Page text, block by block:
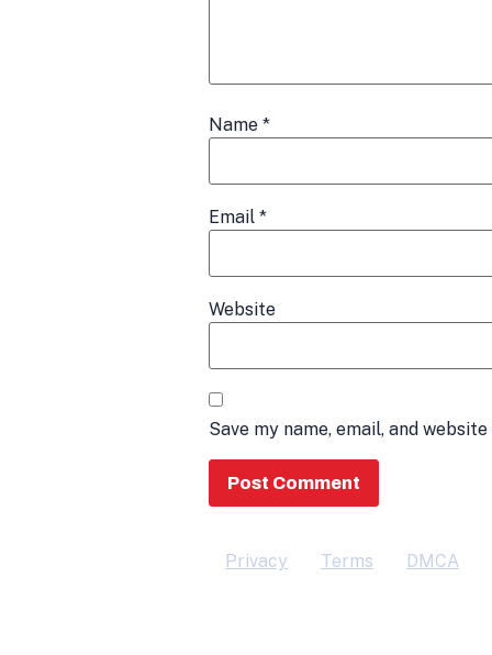
Name *
Email *
Website
Save my name, email, and
Privacy Terms DMCA